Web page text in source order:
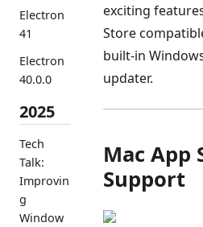
Electron
41
Electron
40.0.0
2025
Tech
Talk:
Improvin
g
Window
exciting
Store
built-in
updater.
Mac App
Support